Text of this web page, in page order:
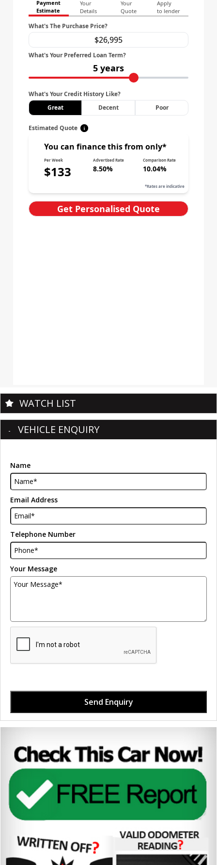
WATCH LIST
VEHICLE ENQUIRY
Name
Email Address
Telephone Number
Your Message
Send Enquiry